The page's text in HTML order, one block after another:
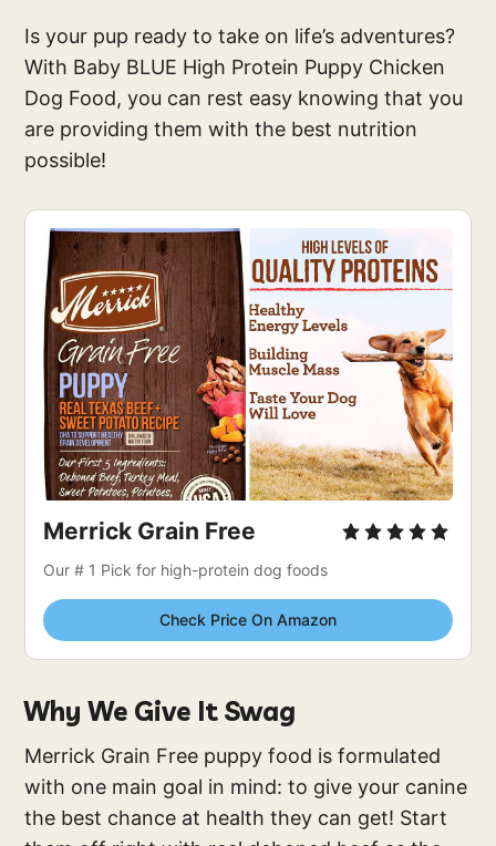
Is your pup ready to take on life’s adventures?
With Baby BLUE High Protein Puppy Chicken
Dog Food, you can rest easy knowing that you
are providing them with the best nutrition
possible!
Merrick Grain Free
Our # 1 Pick for high-protein dog foods
Check Price On Amazon
Why We Give It Swag
Merrick Grain Free puppy food is formulated
with one main goal in mind: to give your canine
the best chance at health they can get! Start